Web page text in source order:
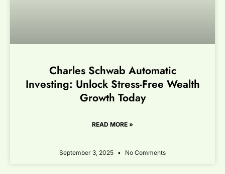
Charles Schwab Automatic
Investing: Unlock Stress-Free Wealth
Growth Today
READ MORE »
September 3, 2025 No Comments